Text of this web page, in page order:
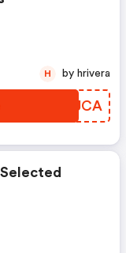
IUPJCA
H by hrivera